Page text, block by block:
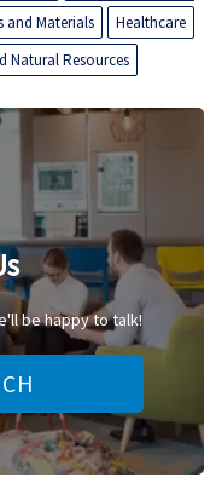
and Materials
Healthcare
Natural Resources
be happy to talk!